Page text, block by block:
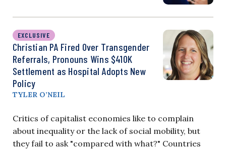
EXCLUSIVE
Christian PA Fired Over Transgender
Referrals, Pronouns Wins $410K
Settlement as Hospital Adopts New
Policy
TYLER O’NEIL
Critics of capitalist economies like to complain
about inequality or the lack of social mobility, but
they fail to ask "compared with what?" Countries